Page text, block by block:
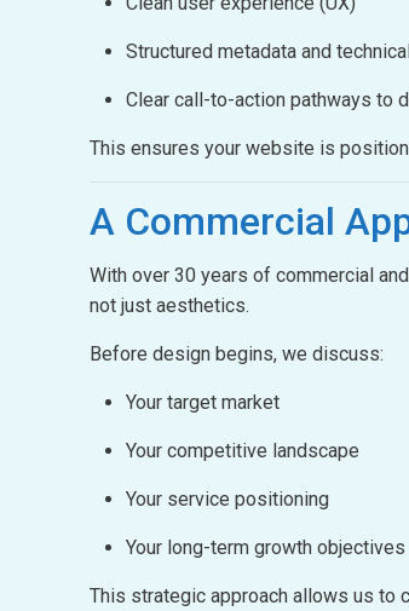
Structured metadata and
Clear call-to-action pathways to
This ensures your website is
A Commercial
With over 30 years of commercial
not just aesthetics.
Before design begins, we discuss:
Your target market
Your competitive landscape
Your service positioning
Your long-term growth objectives
This strategic approach allows us to